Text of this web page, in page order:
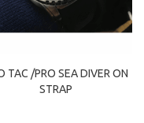
TAC /PRO SEA DIVER ON
STRAP